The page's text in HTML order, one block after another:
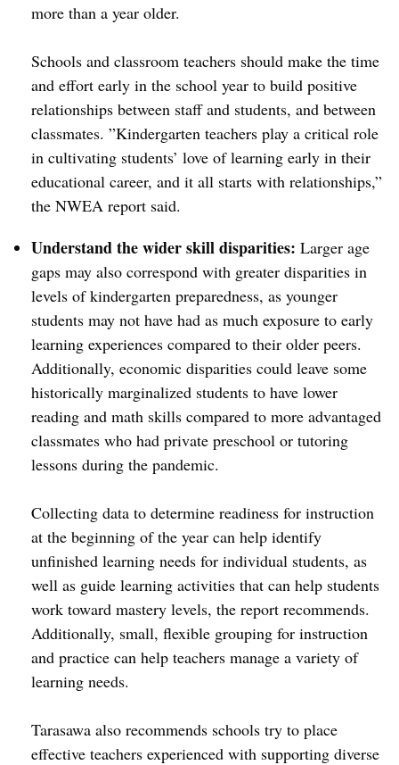
more than a year older.
Schools and classroom teachers should make the time
and effort early in the school year to build positive
relationships between staff and students, and between
classmates. ”Kindergarten teachers play a critical role
in cultivating students’ love of learning early in their
educational career, and it all starts with relationships,”
the NWEA report said.
Understand the wider skill disparities: Larger age
gaps may also correspond with greater disparities in
levels of kindergarten preparedness, as younger
students may not have had as much exposure to early
learning experiences compared to their older peers.
Additionally, economic disparities could leave some
historically marginalized students to have lower
reading and math skills compared to more advantaged
classmates who had private preschool or tutoring
lessons during the pandemic.
Collecting data to determine readiness for instruction
at the beginning of the year can help identify
unfinished learning needs for individual students, as
well as guide learning activities that can help students
work toward mastery levels, the report recommends.
Additionally, small, flexible grouping for instruction
and practice can help teachers manage a variety of
learning needs.
Tarasawa also recommends schools try to place
effective teachers experienced with supporting diverse